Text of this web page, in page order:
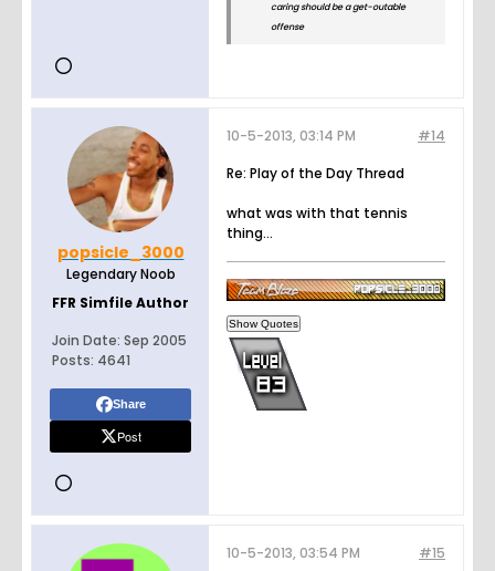
caring should be a get-outable
offense
popsicle_3000
Legendary Noob
FFR Simfile Author
Join Date: Sep 2005
Posts: 4641
Share
Post
#14
10-5-2013, 03:14 PM
Re: Play of the Day Thread
what was with that tennis
thing...
#15
10-5-2013, 03:54 PM